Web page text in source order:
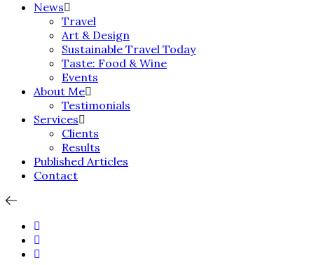
News
Travel
Art & Design
Sustainable Travel Today
Taste: Food & Wine
Events
About Me
Testimonials
Services
Clients
Results
Published Articles
Contact